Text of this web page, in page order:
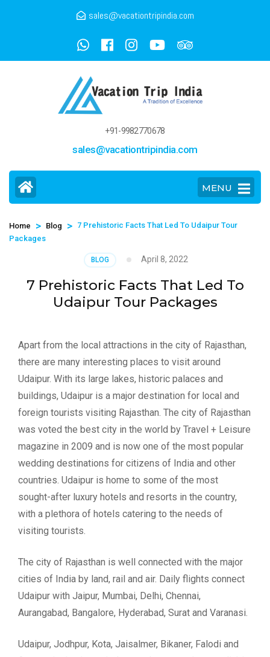
sales@vacationtripindia.com
+91-9982770678
sales@vacationtripindia.com
MENU
Home > Blog > 7 Prehistoric Facts That Led To Udaipur Tour
Packages
BLOG April 8, 2022
7 Prehistoric Facts That Led To
Udaipur Tour Packages
Apart from the local attractions in the city of Rajasthan,
there are many interesting places to visit around
Udaipur. With its large lakes, historic palaces and
buildings, Udaipur is a major destination for local and
foreign tourists visiting Rajasthan. The city of Rajasthan
was voted the best city in the world by Travel + Leisure
magazine in 2009 and is now one of the most popular
wedding destinations for citizens of India and other
countries. Udaipur is home to some of the most
sought-after luxury hotels and resorts in the country,
with a plethora of hotels catering to the needs of
visiting tourists.
The city of Rajasthan is well connected with the major
cities of India by land, rail and air. Daily flights connect
Udaipur with Jaipur, Mumbai, Delhi, Chennai,
Aurangabad, Bangalore, Hyderabad, Surat and Varanasi.
Udaipur, Jodhpur, Kota, Jaisalmer, Bikaner, Falodi and